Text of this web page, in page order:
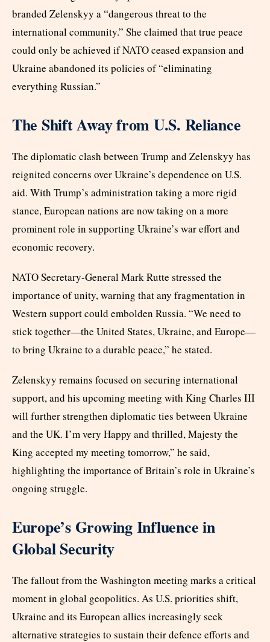
branded Zelenskyy a “dangerous threat to the
international community.” She claimed that true peace
could only be achieved if NATO ceased expansion and
Ukraine abandoned its policies of “eliminating
everything Russian.”
The Shift Away from U.S. Reliance
The diplomatic clash between Trump and Zelenskyy has
reignited concerns over Ukraine’s dependence on U.S.
aid. With Trump’s administration taking a more rigid
stance, European nations are now taking on a more
prominent role in supporting Ukraine’s war effort and
economic recovery.
NATO Secretary-General Mark Rutte stressed the
importance of unity, warning that any fragmentation in
Western support could embolden Russia. “We need to
stick together—the United States, Ukraine, and Europe—
to bring Ukraine to a durable peace,” he stated.
Zelenskyy remains focused on securing international
support, and his upcoming meeting with King Charles III
will further strengthen diplomatic ties between Ukraine
and the UK. I’m very Happy and thrilled, Majesty the
King accepted my meeting tomorrow,” he said,
highlighting the importance of Britain’s role in Ukraine’s
ongoing struggle.
Europe’s Growing Influence in
Global Security
The fallout from the Washington meeting marks a critical
moment in global geopolitics. As U.S. priorities shift,
Ukraine and its European allies increasingly seek
alternative strategies to sustain their defence efforts and